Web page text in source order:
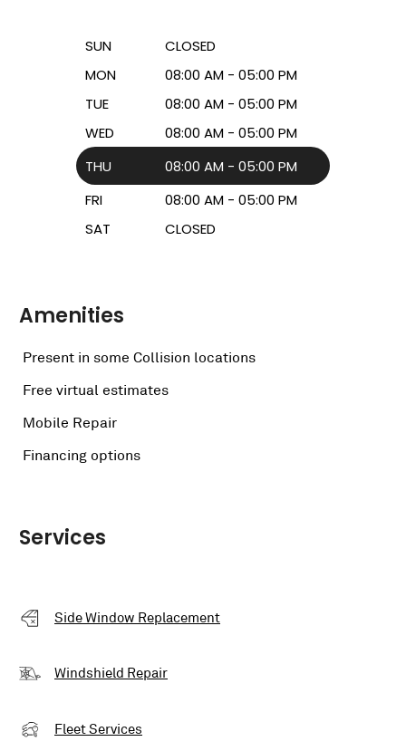
SUN
CLOSED
MON
08:00 AM - 05:00 PM
TUE
08:00 AM - 05:00 PM
WED
08:00 AM - 05:00 PM
THU
08:00 AM - 05:00 PM
FRI
08:00 AM - 05:00 PM
SAT
CLOSED
Amenities
Present in some Collision locations
Free virtual estimates
Mobile Repair
Financing options
Services
Side Window Replacement
Windshield Repair
Fleet Services